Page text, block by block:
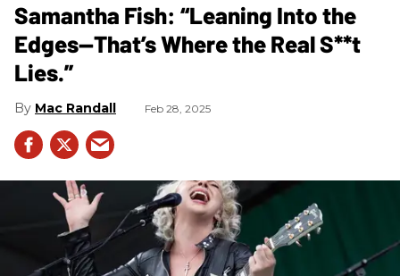
Samantha Fish: “Leaning Into the
Edges—That’s Where the Real S**t
Lies.”
Mac Randall Feb 28, 2025